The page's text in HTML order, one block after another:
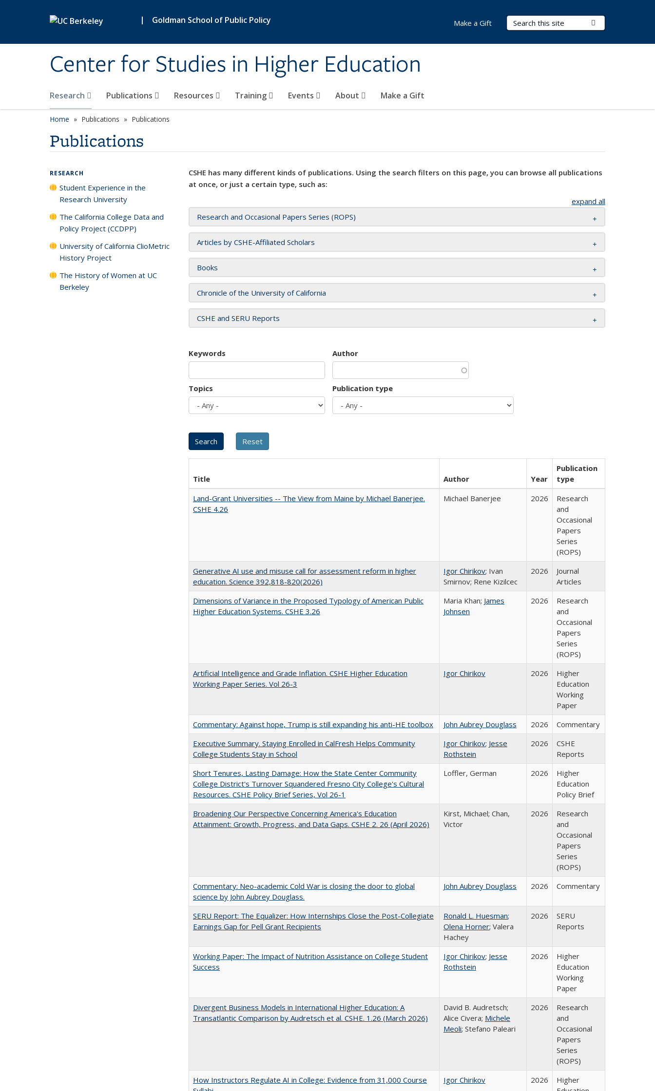
| Goldman School of Public Policy
Center for Studies in Higher Education
Search Terms
Research Publications Resources Training Events About Make a Gift
Make a Gift
Home Publications Publications
Publications
CSHE has many different kinds of publications. Using the search filters on this page, you can browse all publications
at once, or just a certain type, such as:
expand all
Research and Occasional Papers Series (ROPS)
Articles by CSHE-Affiliated Scholars
Books
Chronicle of the University of California
CSHE and SERU Reports
Keywords Author
Topics Publication type
Title Author Year
Publication
type
Land-Grant Universities -- The View from Maine by Michael Banerjee.
CSHE 4.26
Michael Banerjee 2026
Research
and
Occasional
Papers
Series
(ROPS)
Generative AI use and misuse call for assessment reform in higher
education. Science 392,818-820(2026)
Igor Chirikov; Ivan
Smirnov; Rene Kizilcec
2026
Journal
Articles
Dimensions of Variance in the Proposed Typology of American Public
Higher Education Systems. CSHE 3.26
Maria Khan; James
Johnsen
2026
Research
and
Occasional
Papers
Series
(ROPS)
Artificial Intelligence and Grade Inflation. CSHE Higher Education
Working Paper Series. Vol 26-3
Igor Chirikov 2026
Higher
Education
Working
Paper
Commentary: Against hope, Trump is still expanding his anti-HE toolbox
John Aubrey Douglass 2026
Commentary
Executive Summary. Staying Enrolled in CalFresh Helps Community
College Students Stay in School
Igor Chirikov; Jesse
Rothstein
2026
CSHE
Reports
Short Tenures, Lasting Damage: How the State Center Community
College District's Turnover Squandered Fresno City College's Cultural
Resources. CSHE Policy Brief Series, Vol 26-1
Loffler, German 2026
Higher
Education
Policy Brief
Broadening Our Perspective Concerning America's Education
Attainment: Growth, Progress, and Data Gaps. CSHE 2. 26 (April 2026)
Kirst, Michael; Chan,
Victor
2026
Research
and
Occasional
Papers
Series
(ROPS)
Commentary: Neo-academic Cold War is closing the door to global
science by John Aubrey Douglass.
John Aubrey Douglass 2026 Commentary
SERU Report: The Equalizer: How Internships Close the Post-Collegiate
Earnings Gap for Pell Grant Recipients
Ronald L. Huesman;
Olena Horner; Valera
Hachey
2026
SERU
Reports
Working Paper: The Impact of Nutrition Assistance on College Student
Success
Igor Chirikov; Jesse
Rothstein
2026
Higher
Education
Working
Paper
Divergent Business Models in International Higher Education: A
Transatlantic Comparison by Audretsch et al. CSHE. 1.26 (March 2026)
David B. Audretsch;
Alice Civera; Michele
Meoli; Stefano Paleari
2026
Research
and
Occasional
Papers
Series
(ROPS)
How Instructors Regulate AI in College: Evidence from 31,000 Course
Igor Chirikov 2026
Higher
RESEARCH
Student Experience in the
Research University
The California College Data and
Policy Project (CCDPP)
University of California ClioMetric
History Project
The History of Women at UC
Berkeley